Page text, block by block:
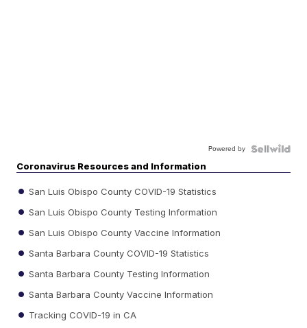
Powered by
Coronavirus Resources and Information
San Luis Obispo County COVID-19 Statistics
San Luis Obispo County Testing Information
San Luis Obispo County Vaccine Information
Santa Barbara County COVID-19 Statistics
Santa Barbara County Testing Information
Santa Barbara County Vaccine Information
Tracking COVID-19 in CA